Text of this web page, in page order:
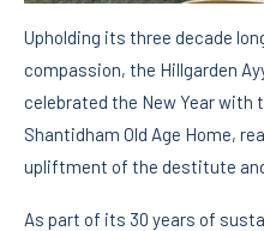
Upholding its three decade
compassion, the Hillgarden
celebrated the New Year with
Shantidham Old Age Home,
upliftment of the destitute
As part of its 30 years of